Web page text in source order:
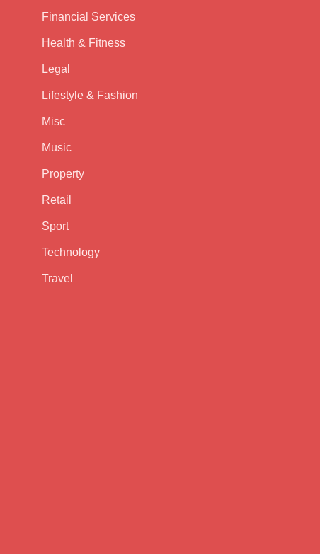
Financial Services
Health & Fitness
Legal
Lifestyle & Fashion
Misc
Music
Property
Retail
Sport
Technology
Travel